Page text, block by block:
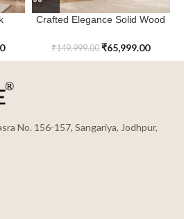
Crafted Elegance Solid Wood
₹149,999.00 ₹65,999.00
No. 156-157, Sangariya, Jodhpur,